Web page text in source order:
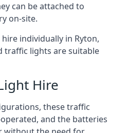
can be attached to
on-site.
individually in Ryton,
traffic lights are suitable
Hire
these traffic
and the batteries